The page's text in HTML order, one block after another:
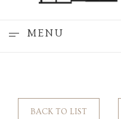
MENU
BACK TO LIST